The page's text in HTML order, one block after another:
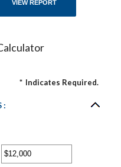
* Indicates Required.